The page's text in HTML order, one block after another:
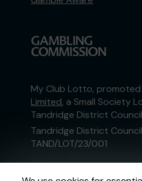
My Club Lotto,
Limited, a Small Society
Tandridge District Council
Tandridge District
TAND/LOT/23/001